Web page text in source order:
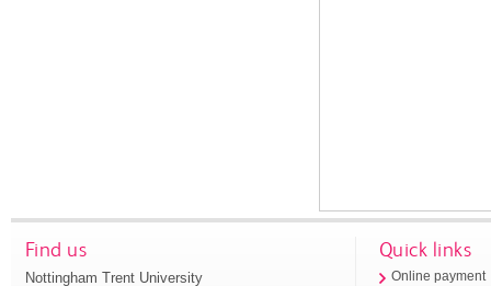
Find us
Nottingham Trent University
Quick links
Online payment